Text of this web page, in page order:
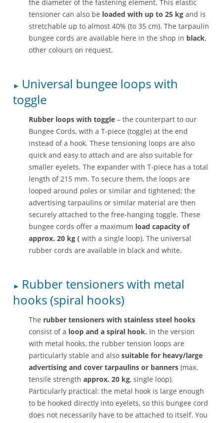
the diameter of the fastening element. This elastic
tensioner can also be loaded with up to 25 kg and is
stretchable up to almost 40% (to 35 cm). The tarpaulin
bungee cords are available here in the shop in black,
other colours on request.
Universal bungee loops with
toggle
Rubber loops with toggle – the counterpart to our
Bungee Cords, with a T-piece (toggle) at the end
instead of a hook. These tensioning loops are also
quick and easy to attach and are also suitable for
smaller eyelets. The expander with T-piece has a total
length of 215 mm. To secure them, the loops are
looped around poles or similar and tightened; the
advertising tarpaulins or similar material are then
securely attached to the free-hanging toggle. These
bungee cords offer a maximum load capacity of
approx. 20 kg ( with a single loop). The universal
rubber cords are available in black and white.
Rubber tensioners with metal
hooks (spiral hooks)
The rubber tensioners with stainless steel hooks
consist of a loop and a spiral hook. In the version
with metal hooks, the rubber tension loops are
particularly stable and also suitable for heavy/large
advertising and cover tarpaulins or banners (max.
tensile strength approx. 20 kg, single loop).
Particularly practical: the metal hook is large enough
to be hooked directly into eyelets, so this bungee cord
does not necessarily have to be attached to itself. You